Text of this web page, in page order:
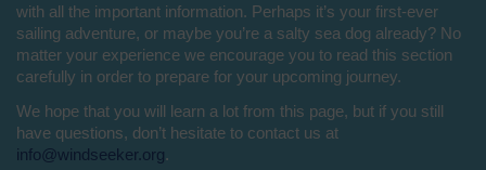
with all the important information. Perhaps it’s your first-ever
sailing adventure, or maybe you’re a salty sea dog already? No
matter your experience we encourage you to read this section
carefully in order to prepare for your upcoming journey.
We hope that you will learn a lot from this page, but if you still
have questions, don’t hesitate to contact us at
info@windseeker.org.